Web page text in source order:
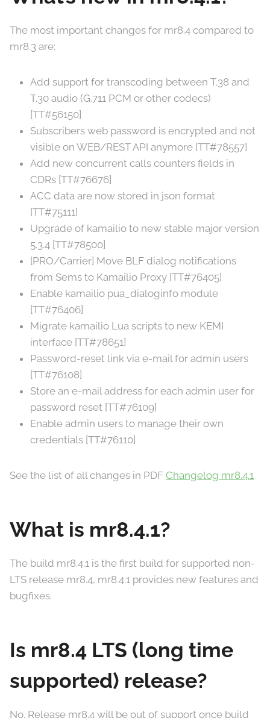
The most important changes for mr8.4 compared to
mr8.3 are:
Add support for transcoding between T.38 and
T.30 audio (G.711 PCM or other codecs)
[TT#56150]
Subscribers web password is encrypted and not
visible on WEB/REST API anymore [TT#78557]
Add new concurrent calls counters fields in
CDRs [TT#76676]
ACC data are now stored in json format
[TT#75111]
Upgrade of kamailio to new stable major version
5.3.4 [TT#78500]
[PRO/Carrier] Move BLF dialog notifications
from Sems to Kamailio Proxy [TT#76405]
Enable kamailio pua_dialoginfo module
[TT#76406]
Migrate kamailio Lua scripts to new KEMI
interface [TT#78651]
Password-reset link via e-mail for admin users
[TT#76108]
Store an e-mail address for each admin user for
password reset [TT#76109]
Enable admin users to manage their own
credentials [TT#76110]
See the list of all changes in PDF Changelog mr8.4.1
What is mr8.4.1?
The build mr8.4.1 is the first build for supported non-
LTS release mr8.4, mr8.4.1 provides new features and
bugfixes.
Is mr8.4 LTS (long time
supported) release?
No. Release mr8.4 will be out of support once build